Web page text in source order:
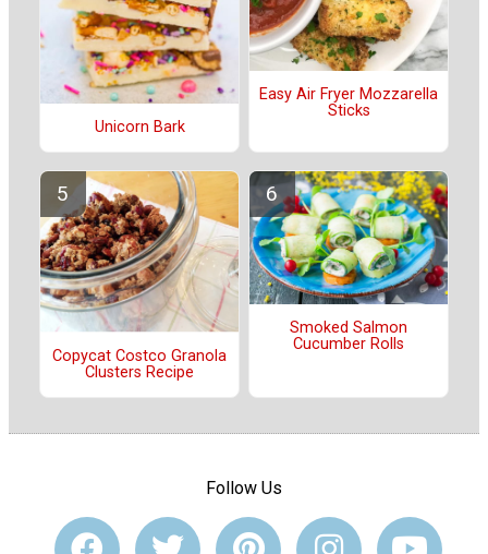
Unicorn Bark
Easy Air Fryer Mozzarella
Sticks
Copycat Costco Granola
Clusters Recipe
Smoked Salmon
Cucumber Rolls
Follow Us